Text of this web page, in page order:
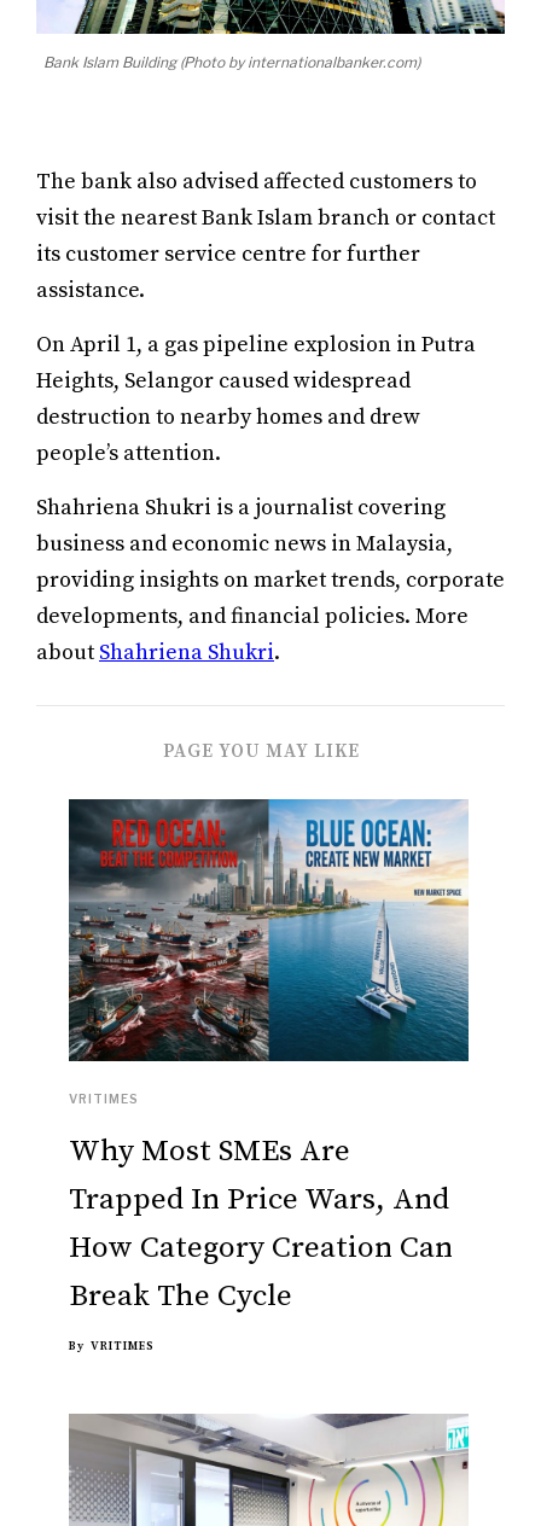
Bank Islam Building (Photo by internationalbanker.com)
The bank also advised affected customers to
visit the nearest Bank Islam branch or contact
its customer service centre for further
assistance.
On April 1, a gas pipeline explosion in Putra
Heights, Selangor caused widespread
destruction to nearby homes and drew
people’s attention.
Shahriena Shukri is a journalist covering
business and economic news in Malaysia,
providing insights on market trends, corporate
developments, and financial policies. More
about Shahriena Shukri.
PAGE YOU MAY LIKE
VRITIMES
Why Most SMEs Are
Trapped In Price Wars, And
How Category Creation Can
Break The Cycle
By VRITIMES